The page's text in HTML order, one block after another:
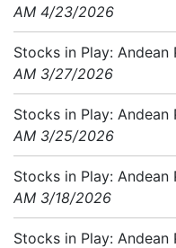
AM 4/23/2026
Stocks in Play:
AM 3/27/2026
Stocks in Play:
AM 3/25/2026
Stocks in Play:
AM 3/18/2026
Stocks in Play: